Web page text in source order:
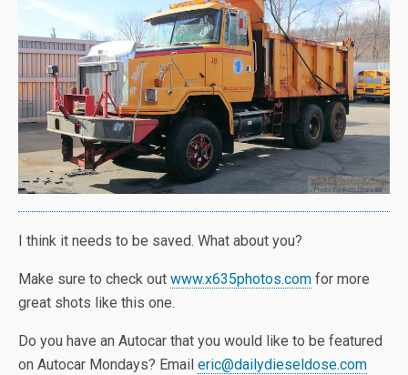
I think it needs to be saved. What about you?
Make sure to check out www.x635photos.com for more
great shots like this one.
Do you have an Autocar that you would like to be featured
on Autocar Mondays? Email eric@dailydieseldose.com